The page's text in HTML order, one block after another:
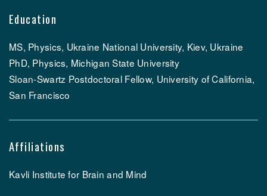
Education
MS, Physics, Ukraine National University, Kiev, Ukraine
PhD, Physics, Michigan State University
Sloan-Swartz Postdoctoral Fellow, University of California,
San Francisco
Affiliations
Kavli Institute for Brain and Mind